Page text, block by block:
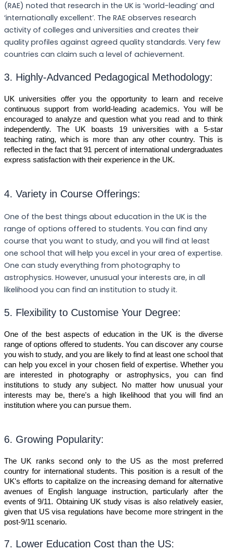
(RAE) noted that research in the UK is ‘world-leading’ and
‘internationally excellent’. The RAE observes research
activity of colleges and universities and creates their
quality profiles against agreed quality standards. Very few
countries can claim such a level of achievement.
3. Highly-Advanced Pedagogical Methodology:
UK universities offer you the opportunity to learn and receive
continuous support from world-leading academics. You will be
encouraged to analyze and question what you read and to think
independently. The UK boasts 19 universities with a 5-star
teaching rating, which is more than any other country. This is
reflected in the fact that 91 percent of international undergraduates
express satisfaction with their experience in the UK.
4. Variety in Course Offerings:
One of the best things about education in the UK is the
range of options offered to students. You can find any
course that you want to study, and you will find at least
one school that will help you excel in your area of expertise.
One can study everything from photography to
astrophysics. However, unusual your interests are, in all
likelihood you can find an institution to study it.
5. Flexibility to Customise Your Degree:
One of the best aspects of education in the UK is the diverse
range of options offered to students. You can discover any course
you wish to study, and you are likely to find at least one school that
can help you excel in your chosen field of expertise. Whether you
are interested in photography or astrophysics, you can find
institutions to study any subject. No matter how unusual your
interests may be, there's a high likelihood that you will find an
institution where you can pursue them.
6. Growing Popularity:
The UK ranks second only to the US as the most preferred
country for international students. This position is a result of the
UK's efforts to capitalize on the increasing demand for alternative
avenues of English language instruction, particularly after the
events of 9/11. Obtaining UK study visas is also relatively easier,
given that US visa regulations have become more stringent in the
post-9/11 scenario.
7. Lower Education Cost than the US: